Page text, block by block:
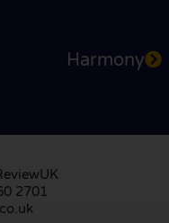
Harmony
2701